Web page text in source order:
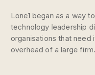
Lone1 began as a way
technology leadership
organisations that
overhead of a large firm.